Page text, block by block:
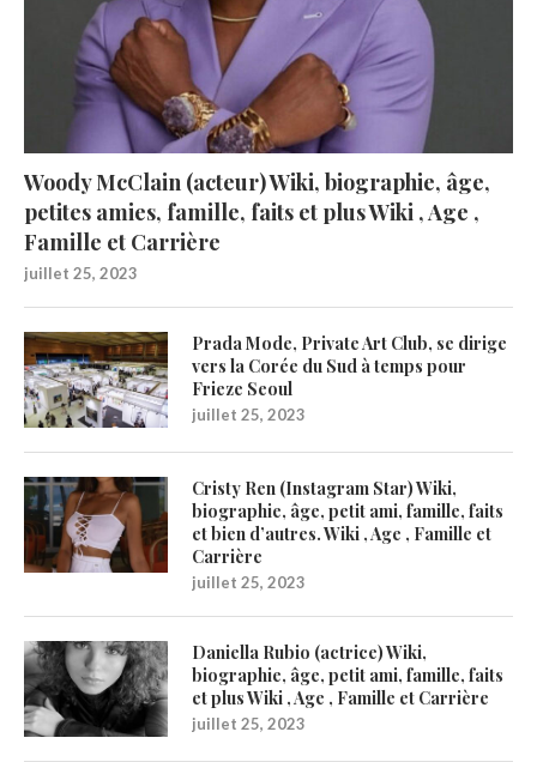
Woody McClain (acteur) Wiki, biographie, âge,
petites amies, famille, faits et plus Wiki , Age ,
Famille et Carrière
juillet 25, 2023
Prada Mode, Private Art Club, se dirige
vers la Corée du Sud à temps pour
Frieze Seoul
juillet 25, 2023
Cristy Ren (Instagram Star) Wiki,
biographie, âge, petit ami, famille, faits
et bien d’autres. Wiki , Age , Famille et
Carrière
juillet 25, 2023
Daniella Rubio (actrice) Wiki,
biographie, âge, petit ami, famille, faits
et plus Wiki , Age , Famille et Carrière
juillet 25, 2023